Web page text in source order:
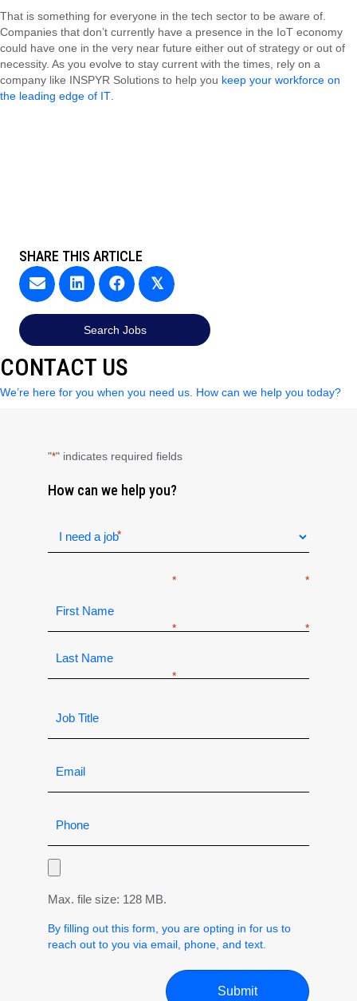
That is something for everyone in the tech sector to be aware of.
Companies that don’t currently have a presence in the IoT economy
could have one in the very near future either out of strategy or out of
necessity. As you evolve to stay current with the times, rely on a
company like INSPYR Solutions to help you keep your workforce on
the leading edge of IT
SHARE THIS ARTICLE
𝕏
Search Jobs
CONTACT US
We’re here for you when you need us. How can we help you today?
"*" indicates required fields
How can we help you?
Max. file size: 128 MB.
By filling out this form, you are opting in for us to
reach out to you via email, phone, and text.